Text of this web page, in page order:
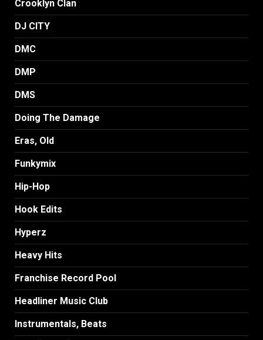
Crooklyn Clan
DJ CITY
DMC
DMP
DMS
Doing The Damage
Eras, Old
Funkymix
Hip-Hop
Hook Edits
Hyperz
Heavy Hits
Franchise Record Pool
Headliner Music Club
Instrumentals, Beats